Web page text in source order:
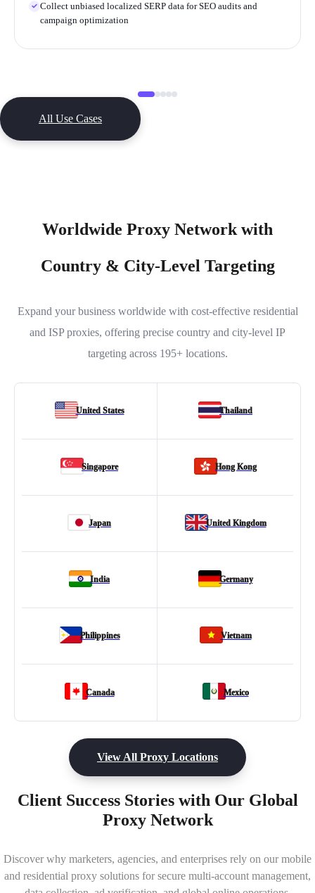
Collect unbiased localized SERP data for SEO audits and
campaign optimization
All Use Cases
Worldwide Proxy Network with
Country & City-Level Targeting
Expand your business worldwide with cost-effective residential
and ISP proxies, offering precise country and city-level IP
targeting across 195+ locations.
United States Thailand
Singapore Hong Kong
Japan United Kingdom
India Germany
Philippines Vietnam
Canada Mexico
View All Proxy Locations
Client Success Stories with Our Global
Proxy Network
Discover why marketers, agencies, and enterprises rely on our mobile
and residential proxy solutions for secure multi-account management,